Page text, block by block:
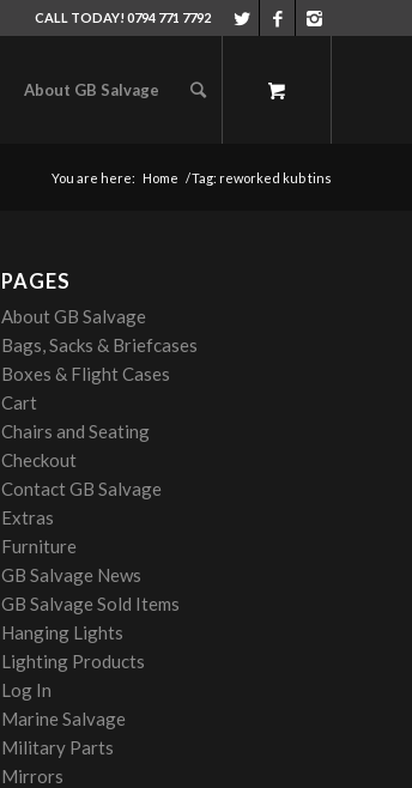
CALL TODAY! 0794 771 7792
About GB Salvage
You are here: Home /Tag: reworked kub tins
PAGES
About GB Salvage
Bags, Sacks & Briefcases
Boxes & Flight Cases
Cart
Chairs and Seating
Checkout
Contact GB Salvage
Extras
Furniture
GB Salvage News
GB Salvage Sold Items
Hanging Lights
Lighting Products
Log In
Marine Salvage
Military Parts
Mirrors